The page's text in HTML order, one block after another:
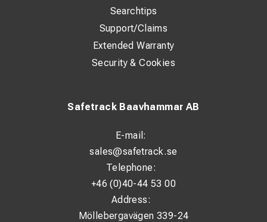
Safetrack Baavhammar AB
E-mail:
sales@safetrack.se
Telephone:
+46 (0)40-44 53 00
Address:
Möllebergavägen 339-24
Searchtips
Support/Claims
Extended Warranty
Security & Cookies